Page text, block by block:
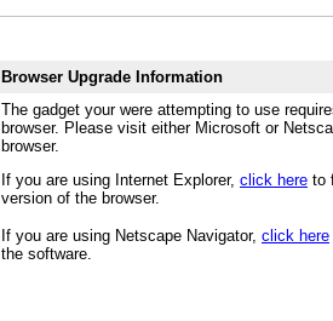
Browser Upgrade Information
The gadget your were attempting to use
browser. Please visit either Microsoft or
browser.
If you are using Internet Explorer, click here to
version of the browser.
If you are using Netscape Navigator, click here
the software.